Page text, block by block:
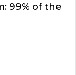
99% of the